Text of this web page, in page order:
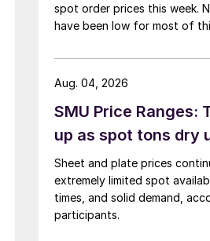
spot order prices this week.
have been low for most of
recorded in almost five years.
SMU Price Ranges:
up as spot tons dry
Sheet and plate prices
extremely limited spot
times, and solid demand,
participants.
Aug. 04, 2026